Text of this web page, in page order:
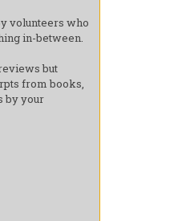
volunteers who
in-between.
but
from books,
by your